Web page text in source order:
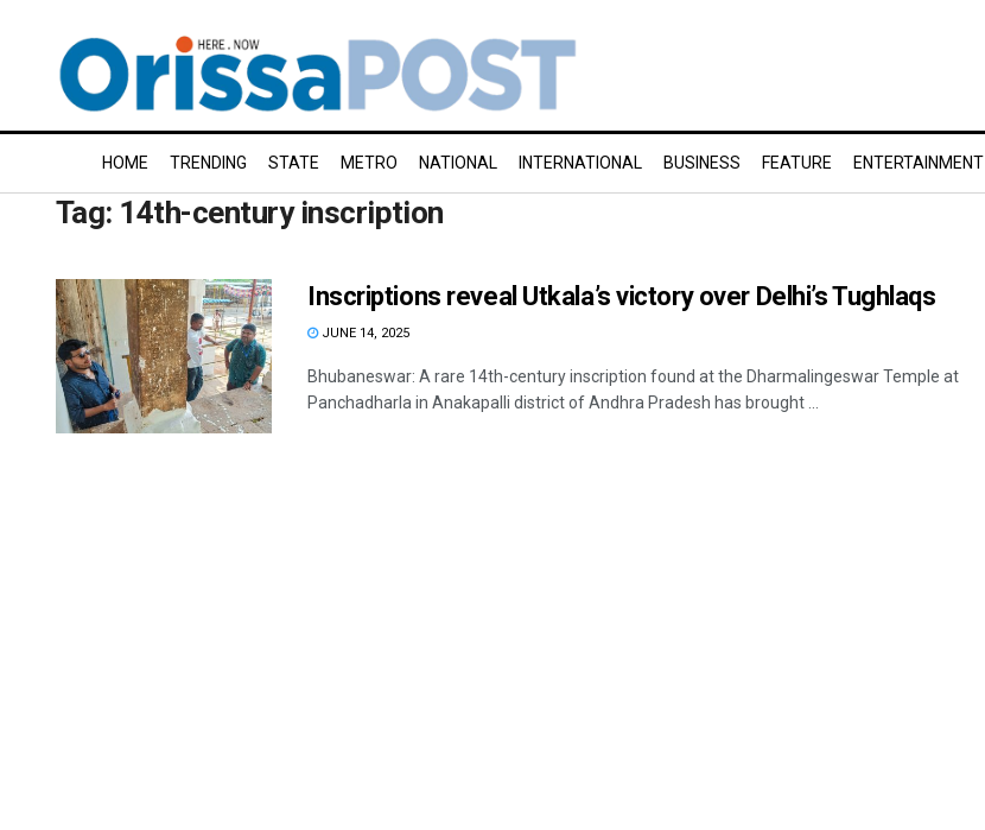
HOME TRENDING STATE METRO NATIONAL INTERNATIONAL BUSINESS FEATURE ENTERTAINMENT
Tag: 14th-century inscription
Inscriptions reveal Utkala’s victory over Delhi’s Tughlaqs
JUNE 14, 2025
Bhubaneswar: A rare 14th-century inscription found at the Dharmalingeswar Temple at
Panchadharla in Anakapalli district of Andhra Pradesh has brought ...